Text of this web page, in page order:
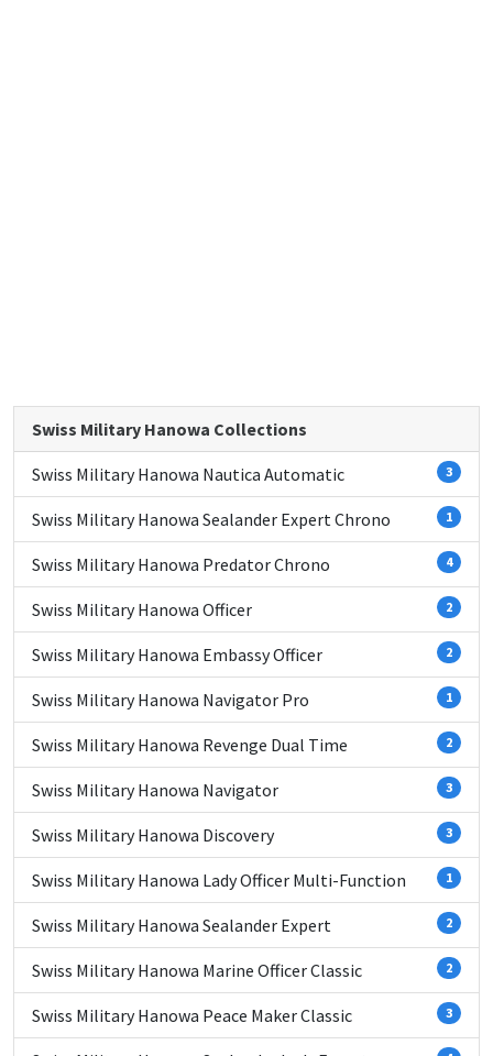
Swiss Military Hanowa Collections
Swiss Military Hanowa Nautica Automatic 3
Swiss Military Hanowa Sealander Expert Chrono 1
Swiss Military Hanowa Predator Chrono 4
Swiss Military Hanowa Officer 2
Swiss Military Hanowa Embassy Officer 2
Swiss Military Hanowa Navigator Pro 1
Swiss Military Hanowa Revenge Dual Time 2
Swiss Military Hanowa Navigator 3
Swiss Military Hanowa Discovery 3
Swiss Military Hanowa Lady Officer Multi-Function 1
Swiss Military Hanowa Sealander Expert 2
Swiss Military Hanowa Marine Officer Classic 2
Swiss Military Hanowa Peace Maker Classic 3